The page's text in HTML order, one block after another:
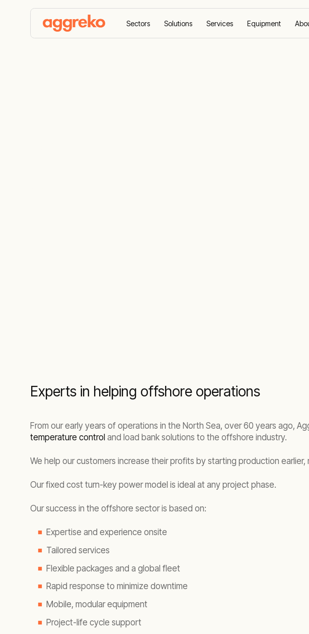
Sectors Solutions Services Equipment
Experts in helping offshore operations
From our early years of operations in the North Sea, over 60 years ago,
temperature control and load bank solutions to the offshore industry.
We help our customers increase their profits by starting production
Our fixed cost turn-key power model is ideal at any project phase.
Our success in the offshore sector is based on:
Expertise and experience onsite
Tailored services
Flexible packages and a global fleet
Rapid response to minimize downtime
Mobile, modular equipment
Project-life cycle support